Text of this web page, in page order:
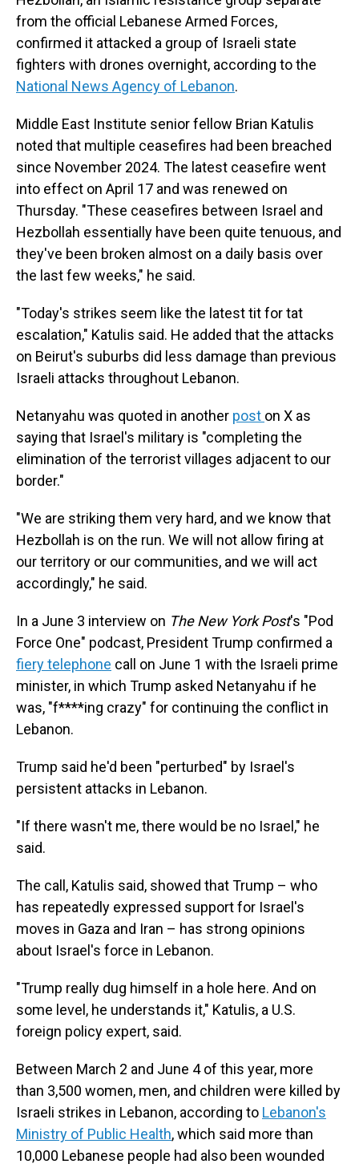
from the official Lebanese Armed Forces,
confirmed it attacked a group of Israeli state
fighters with drones overnight, according to the
National News Agency of Lebanon.
Middle East Institute senior fellow Brian Katulis
noted that multiple ceasefires had been breached
since November 2024. The latest ceasefire went
into effect on April 17 and was renewed on
Thursday. "These ceasefires between Israel and
Hezbollah essentially have been quite tenuous, and
they've been broken almost on a daily basis over
the last few weeks," he said.
"Today's strikes seem like the latest tit for tat
escalation," Katulis said. He added that the attacks
on Beirut's suburbs did less damage than previous
Israeli attacks throughout Lebanon.
Netanyahu was quoted in another post on X as
saying that Israel's military is "completing the
elimination of the terrorist villages adjacent to our
border."
"We are striking them very hard, and we know that
Hezbollah is on the run. We will not allow firing at
our territory or our communities, and we will act
accordingly," he said.
In a June 3 interview on The New York Post's "Pod
Force One" podcast, President Trump confirmed a
fiery telephone call on June 1 with the Israeli prime
minister, in which Trump asked Netanyahu if he
was, "f****ing crazy" for continuing the conflict in
Lebanon.
Trump said he'd been "perturbed" by Israel's
persistent attacks in Lebanon.
"If there wasn't me, there would be no Israel," he
said.
The call, Katulis said, showed that Trump – who
has repeatedly expressed support for Israel's
moves in Gaza and Iran – has strong opinions
about Israel's force in Lebanon.
"Trump really dug himself in a hole here. And on
some level, he understands it," Katulis, a U.S.
foreign policy expert, said.
Between March 2 and June 4 of this year, more
than 3,500 women, men, and children were killed by
Israeli strikes in Lebanon, according to Lebanon's
Ministry of Public Health, which said more than
10,000 Lebanese people had also been wounded